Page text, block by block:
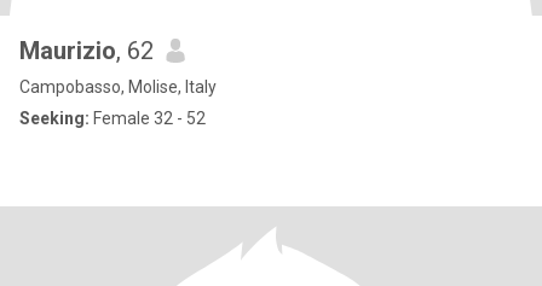
Maurizio, 62
Campobasso, Molise, Italy
Seeking: Female 32 - 52